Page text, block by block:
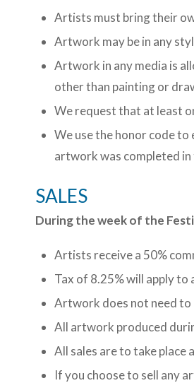
Artists must bring their
Artwork may be in any
Artwork in any media is
other than painting or
We request that at least
We use the honor code
artwork was completed in
SALES
During the week of the
Artists receive a 50%
Tax of 8.25% will apply to
Artwork does not need to
All artwork produced
All sales are to take
If you choose to sell any